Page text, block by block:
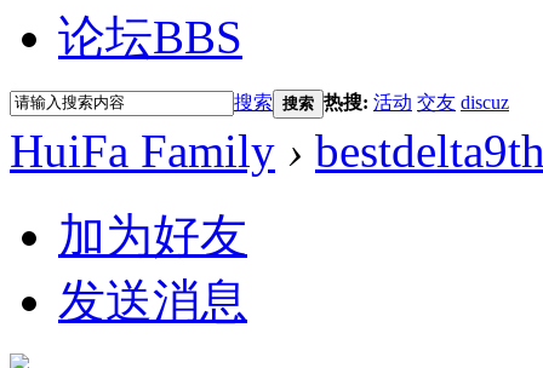
论坛BBS
搜索 搜索 热搜: 活动 交友 discuz
HuiFa Family ›
加为好友
发送消息